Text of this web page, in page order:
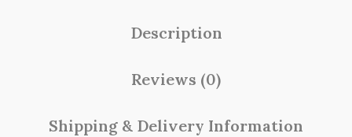
Description
Reviews (0)
Shipping & Delivery Information